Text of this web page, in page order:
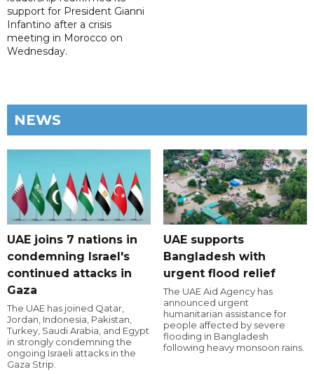
support for President Gianni
Infantino after a crisis
meeting in Morocco on
Wednesday.
NEWS
UAE joins 7 nations in
condemning Israel's
continued attacks in
Gaza
The UAE has joined Qatar,
Jordan, Indonesia, Pakistan,
Turkey, Saudi Arabia, and Egypt
in strongly condemning the
ongoing Israeli attacks in the
Gaza Strip.
UAE supports
Bangladesh with
urgent flood relief
The UAE Aid Agency has
announced urgent
humanitarian assistance for
people affected by severe
flooding in Bangladesh
following heavy monsoon rains.